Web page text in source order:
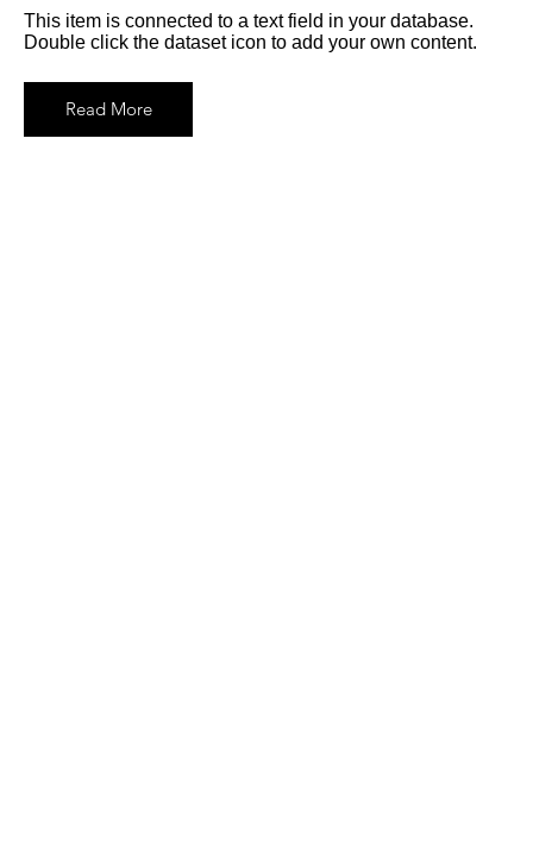
This item is connected to a text field in your database.
Double click the dataset icon to add your own content.
Read More